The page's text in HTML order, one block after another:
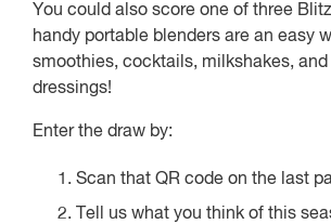
You could also score one of three
handy portable blenders are an easy
smoothies, cocktails, milkshakes, and
dressings!
Enter the draw by:
Scan that QR code on the last
Tell us what you think of this